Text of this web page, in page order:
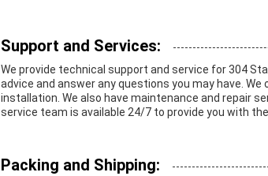
Support and Services:
We provide technical support and service for 304
advice and answer any questions you may have.
installation. We also have maintenance and repair
service team is available 24/7 to provide you with
Packing and Shipping: